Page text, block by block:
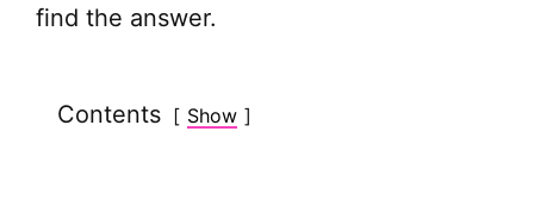
find the answer.
Contents Show